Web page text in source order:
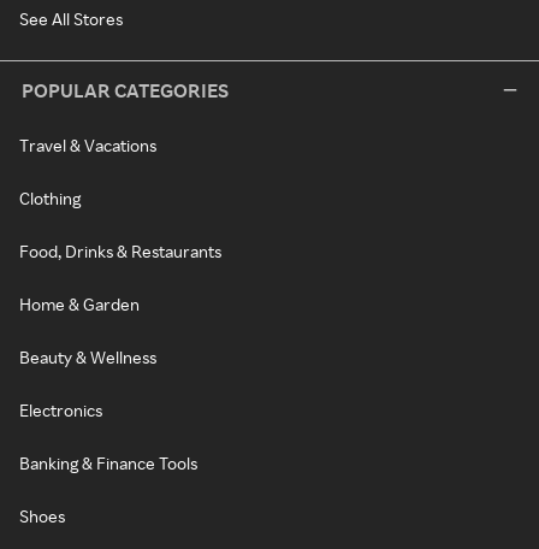
See All Stores
POPULAR CATEGORIES
Travel & Vacations
Clothing
Food, Drinks & Restaurants
Home & Garden
Beauty & Wellness
Electronics
Banking & Finance Tools
Shoes